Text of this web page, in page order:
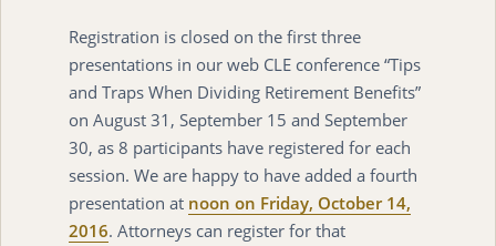
Registration is closed on the first three
presentations in our web CLE conference “Tips
and Traps When Dividing Retirement Benefits”
on August 31, September 15 and September
30, as 8 participants have registered for each
session. We are happy to have added a fourth
presentation at noon on Friday, October 14,
2016. Attorneys can register for that